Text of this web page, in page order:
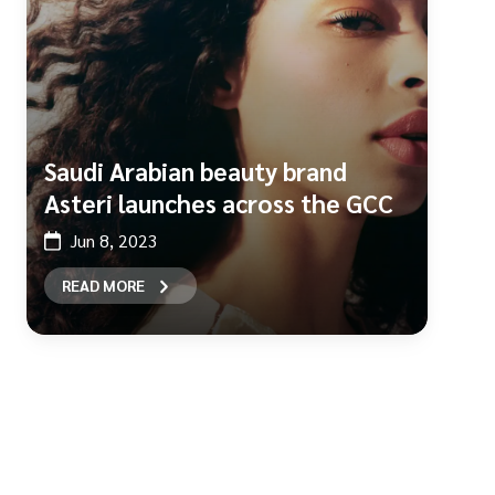
Saudi Arabian beauty brand
Asteri launches across the GCC
Jun 8, 2023
READ MORE